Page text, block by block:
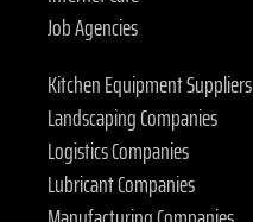
Job Agencies
Kitchen Equipment Suppliers
Landscaping Companies
Logistics Companies
Lubricant Companies